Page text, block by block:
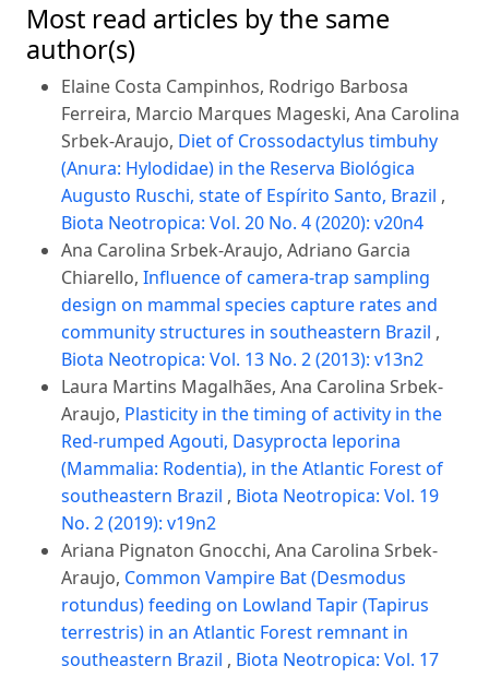
Most read articles by the same
author(s)
Elaine Costa Campinhos, Rodrigo Barbosa
Ferreira, Marcio Marques Mageski, Ana Carolina
Srbek-Araujo, Diet of Crossodactylus timbuhy
(Anura: Hylodidae) in the Reserva Biológica
Augusto Ruschi, state of Espírito Santo, Brazil ,
Biota Neotropica: Vol. 20 No. 4 (2020): v20n4
Ana Carolina Srbek-Araujo, Adriano Garcia
Chiarello, Influence of camera-trap sampling
design on mammal species capture rates and
community structures in southeastern Brazil ,
Biota Neotropica: Vol. 13 No. 2 (2013): v13n2
Laura Martins Magalhães, Ana Carolina Srbek-
Araujo, Plasticity in the timing of activity in the
Red-rumped Agouti, Dasyprocta leporina
(Mammalia: Rodentia), in the Atlantic Forest of
southeastern Brazil , Biota Neotropica: Vol. 19
No. 2 (2019): v19n2
Ariana Pignaton Gnocchi, Ana Carolina Srbek-
Araujo, Common Vampire Bat (Desmodus
rotundus) feeding on Lowland Tapir (Tapirus
terrestris) in an Atlantic Forest remnant in
southeastern Brazil , Biota Neotropica: Vol. 17